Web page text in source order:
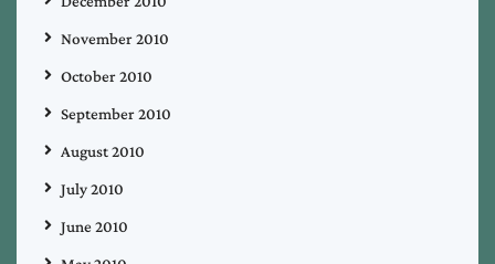
November 2010
October 2010
September 2010
August 2010
July 2010
June 2010